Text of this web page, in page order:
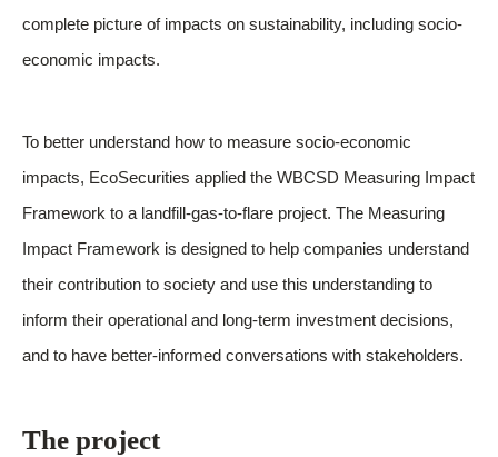
complete picture of impacts on sustainability, including socio-
economic impacts.
To better understand how to measure socio-economic
impacts, EcoSecurities applied the WBCSD Measuring Impact
Framework to a landfill-gas-to-flare project. The Measuring
Impact Framework is designed to help companies understand
their contribution to society and use this understanding to
inform their operational and long-term investment decisions,
and to have better-informed conversations with stakeholders.
The project